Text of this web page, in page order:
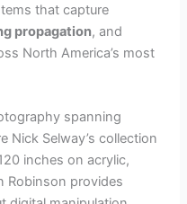
that capture
propagation, and
North America’s most
spanning
Nick Selway’s collection
inches on acrylic,
Robinson provides